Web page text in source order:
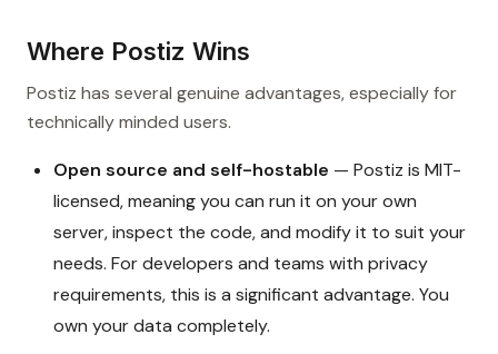
Where Postiz Wins
Postiz has several genuine advantages, especially for
technically minded users.
Open source and self-hostable — Postiz is MIT-
licensed, meaning you can run it on your own
server, inspect the code, and modify it to suit your
needs. For developers and teams with privacy
requirements, this is a significant advantage. You
own your data completely.